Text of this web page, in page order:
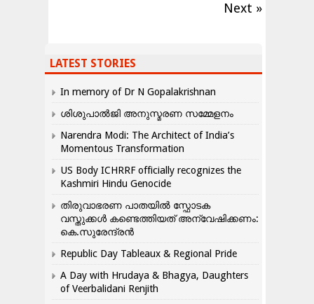
Next »
LATEST STORIES
In memory of Dr N Gopalakrishnan
ശിശുപാൽജി അനുസ്മരണ സമ്മേളനം
Narendra Modi: The Architect of India’s
Momentous Transformation
US Body ICHRRF officially recognizes the
Kashmiri Hindu Genocide
തിരുവാഭരണ പാതയിൽ സ്ഫോടക
വസ്തുക്കൾ കണ്ടെത്തിയത് അന്വേഷിക്കണം:
കെ.സുരേന്ദ്രൻ
Republic Day Tableaux & Regional Pride
A Day with Hrudaya & Bhagya, Daughters
of Veerbalidani Renjith